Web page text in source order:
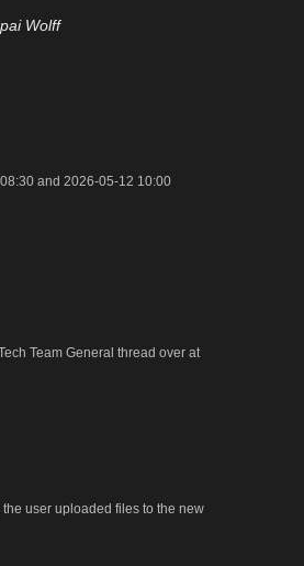
Wolff
and 2026-05-12 10:00
Team General thread over at
user uploaded files to the new